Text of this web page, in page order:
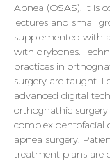
Apnea (OSAS). It is
lectures and small
supplemented with
with drybones.
practices in
surgery are taught.
advanced digital
orthognathic
complex dentofacial
apnea surgery.
treatment plans are